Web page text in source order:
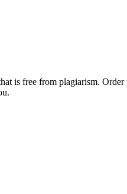
is free from plagiarism.